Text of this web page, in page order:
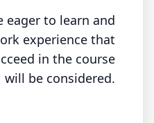
eager to learn and
experience that
in the course
will be considered.